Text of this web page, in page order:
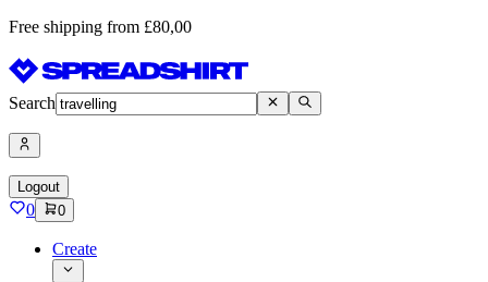
Free shipping from £80,00
Search
Logout
0 0
Create